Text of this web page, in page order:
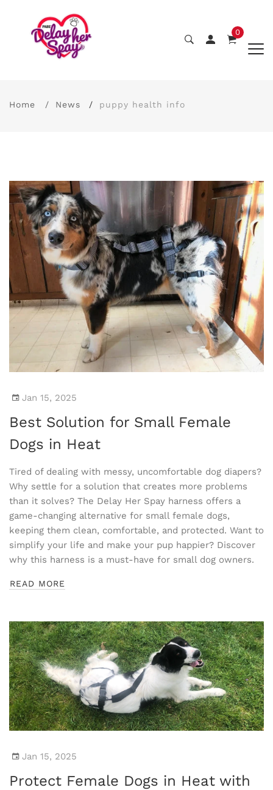
0
Home News puppy health info
Jan 15, 2025
Best Solution for Small Female
Dogs in Heat
Tired of dealing with messy, uncomfortable dog diapers?
Why settle for a solution that creates more problems
than it solves? The Delay Her Spay harness offers a
game-changing alternative for small female dogs,
keeping them clean, comfortable, and protected. Want to
simplify your life and make your pup happier? Discover
why this harness is a must-have for small dog owners.
READ MORE
Jan 15, 2025
Protect Female Dogs in Heat with